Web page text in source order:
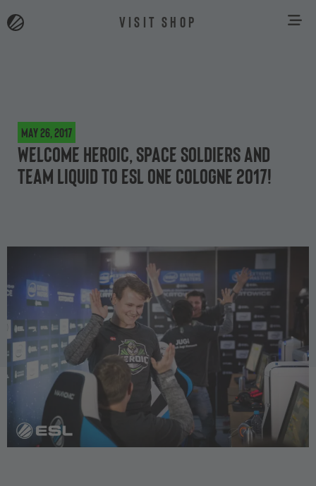
VISIT SHOP
May 26, 2017
Welcome Heroic, Space Soldiers and
Team Liquid to ESL One Cologne 2017!